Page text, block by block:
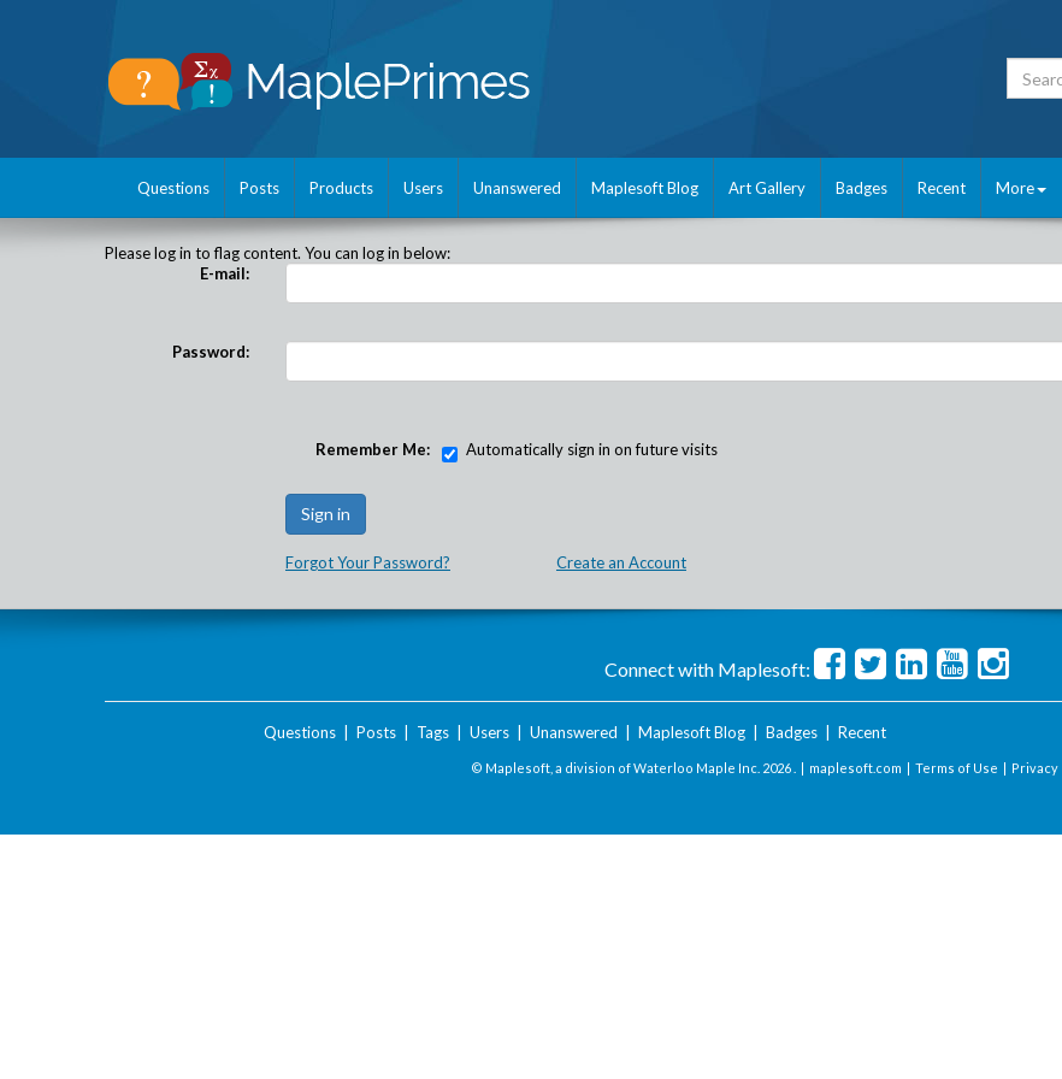
Questions Posts Products Users Unanswered Maplesoft Blog Art Gallery Badges Recent More
Please log in to flag content. You can log in below:
E-mail:
Password:
Remember Me: Automatically sign in on future visits
Forgot Your Password? Create an Account
Connect with Maplesoft:
Questions| Posts| Tags| Users| Unanswered Maplesoft Blog| Badges| Recent
© Maplesoft, a division of Waterloo Maple Inc. 2026 . | maplesoft.com | Terms of Use | Privacy